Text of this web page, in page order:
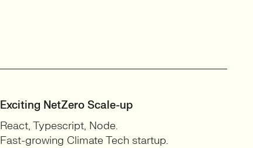
Exciting NetZero Scale-up
React, Typescript, Node.
Fast-growing Climate Tech startup.